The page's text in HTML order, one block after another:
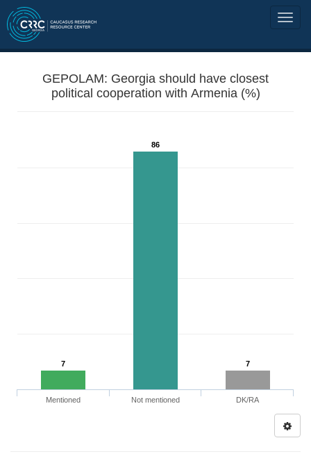
GEPOLAM: Georgia should have closest
political cooperation with Armenia (%)
7
86
7
Mentioned Not mentioned DK/RA